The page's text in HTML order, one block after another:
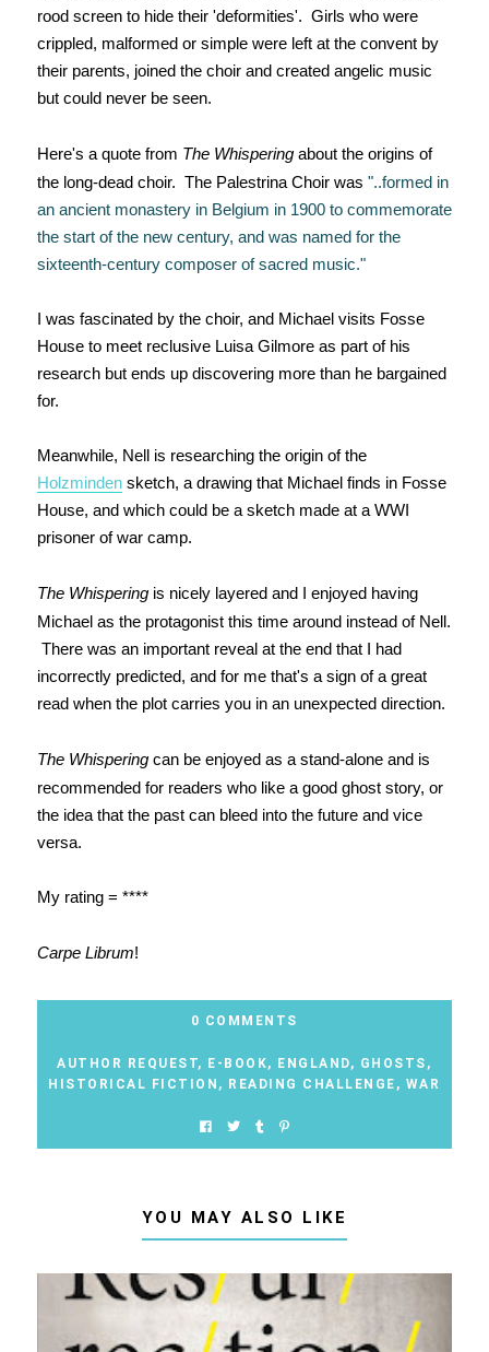
rood screen to hide their 'deformities'. Girls who were
crippled, malformed or simple were left at the convent by
their parents, joined the choir and created angelic music
but could never be seen.
Here's a quote from The Whisperingabout the origins of
the long-dead choir. The Palestrina Choir was "..formed in
an ancient monastery in Belgium in 1900 to commemorate
the start of the new century, and was named for the
sixteenth-century composer of sacred music."
I was fascinated by the choir, and Michael visits Fosse
House to meet reclusive Luisa Gilmore as part of his
research but ends up discovering more than he bargained
for.
Meanwhile, Nell is researching the origin of the
Holzmindensketch, a drawing that Michael finds in Fosse
House, and which could be a sketch made at a WWI
prisoner of war camp.
The Whisperingis nicely layered and I enjoyed having
Michael as the protagonist this time around instead of Nell.
There was an important reveal at the end that I had
incorrectly predicted, and for me that's a sign of a great
read when the plot carries you in an unexpected direction.
The Whisperingcan be enjoyed as a stand-alone and is
recommended for readers who like a good ghost story, or
the idea that the past can bleed into the future and vice
versa.
My rating = ****
Carpe Librum!
0 COMMENTS
AUTHOR REQUEST, E-BOOK, ENGLAND, GHOSTS ,
HISTORICAL FICTION , READING CHALLENGE , WAR
YOU MAY ALSO LIKE